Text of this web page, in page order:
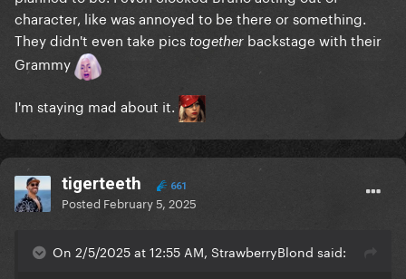
character, like was annoyed to be there or something.
They didn't even take pics together backstage with their
Grammy
I'm staying mad about it.
tigerteeth 661
Posted February 5, 2025
On 2/5/2025 at 12:55 AM, StrawberryBlond said: